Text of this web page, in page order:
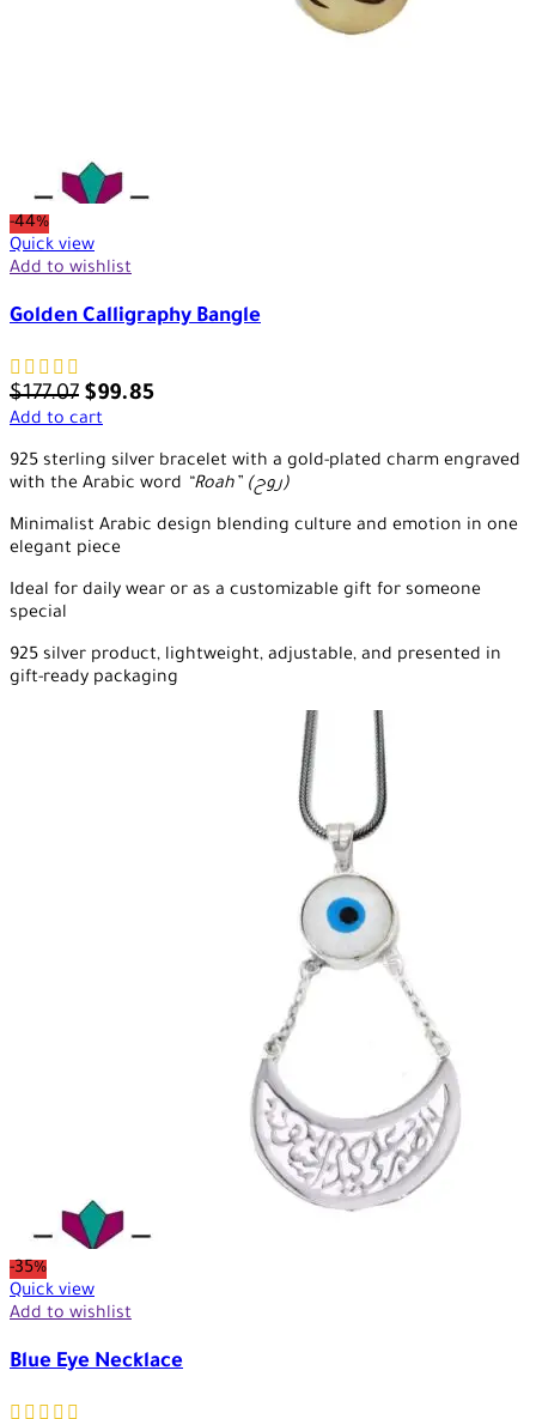
-44%
Quick view
Add to wishlist
Golden Calligraphy Bangle
$177.07 $99.85
Add to cart
925 sterling silver bracelet with a gold-plated charm engraved
with the Arabic word
“Roah” (روح)
Minimalist Arabic design blending culture and emotion in one
elegant piece
Ideal for daily wear or as a customizable gift for someone
special
925 silver product, lightweight, adjustable, and presented in
gift-ready packaging
-35%
Quick view
Add to wishlist
Blue Eye Necklace